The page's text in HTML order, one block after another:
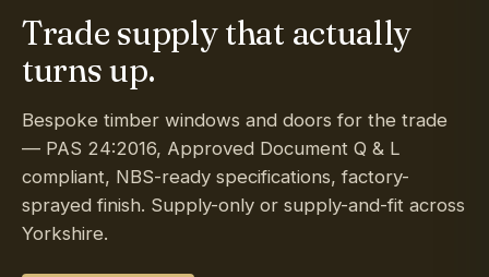
Trade supply that actually
turns up.
Bespoke timber windows and doors for the trade
— PAS 24:2016, Approved Document Q & L
compliant, NBS-ready specifications, factory-
sprayed finish. Supply-only or supply-and-fit across
Yorkshire.